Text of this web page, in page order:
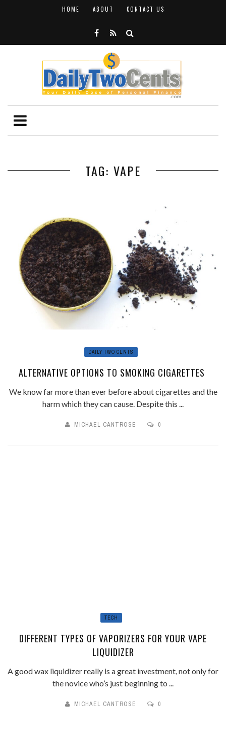
HOME ABOUT CONTACT US
TAG: VAPE
DAILY TWO CENTS
ALTERNATIVE OPTIONS TO SMOKING CIGARETTES
We know far more than ever before about cigarettes and the
harm which they can cause. Despite this ...
MICHAEL CANTROSE 0
TECH
DIFFERENT TYPES OF VAPORIZERS FOR YOUR VAPE
LIQUIDIZER
A good wax liquidizer really is a great investment, not only for
the novice who’s just beginning to ...
MICHAEL CANTROSE 0